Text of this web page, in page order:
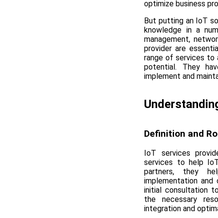
optimize business
But putting an IoT
knowledge in a
management,
provider are
range of services to
potential. They
implement and
Definition and
IoT services
services to help
partners, they
implementation
initial consultation
the necessary
integration and